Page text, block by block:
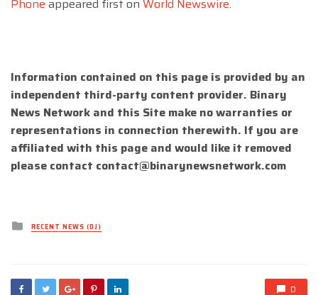
Phone appeared first on World Newswire.
Information contained on this page is provided by an
independent third-party content provider. Binary
News Network and this Site make no warranties or
representations in connection therewith. If you are
affiliated with this page and would like it removed
please contact contact@binarynewsnetwork.com
Posted
inRECENT NEWS (DJ)
0